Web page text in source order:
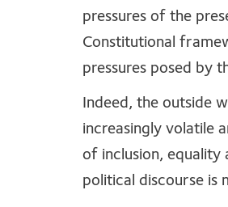
pressures of the
Constitutional
pressures posed by
Indeed, the outside
increasingly volatile
of inclusion,
political discourse is